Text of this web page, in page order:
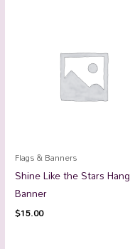
Flags & Banners
Shine Like the Stars
Banner
$15.00